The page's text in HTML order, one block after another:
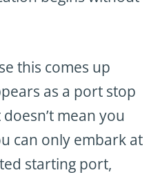
this comes up
as a port stop
mean you
can only embark at
starting port,